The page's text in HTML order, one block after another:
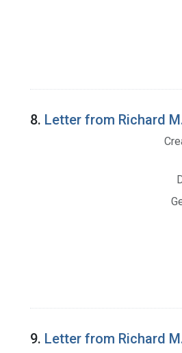
8. Letter from Richard
9. Letter from Richard